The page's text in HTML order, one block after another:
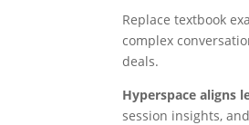
Replace textbook
complex
deals.
Hyperspace aligns
session insights,